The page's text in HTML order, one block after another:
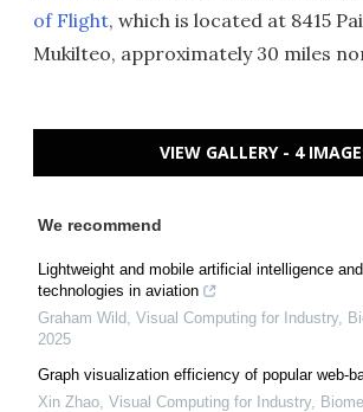
of Flight, which is located at 8415
Mukilteo, approximately 30 miles
VIEW GALLERY - 4
We recommend
Lightweight and mobile artificial intelligence
technologies in aviation
Graham Wild, Visual Computing for Industry,
2025
Graph visualization efficiency of popular web-
Xin Zhao, Visual Computing for Industry,